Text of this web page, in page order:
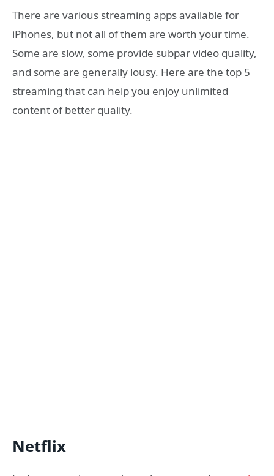
There are various streaming apps available for
iPhones, but not all of them are worth your time.
Some are slow, some provide subpar video quality,
and some are generally lousy. Here are the top 5
streaming that can help you enjoy unlimited
content of better quality.
Netflix